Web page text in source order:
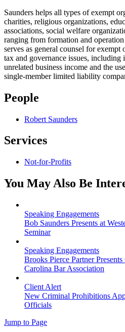
Saunders helps all types of exempt
charities, religious organizations,
associations, social welfare
ranging from formation and
serves as general counsel for exempt
tax and governance issues, including
unrelated business income and the
single-member limited liability
People
Robert Saunders
Services
Not-for-Profits
You May Also Be
Speaking Engagements
Bob Saunders Presents at
Seminar
Speaking Engagements
Brooks Pierce Partner
Carolina Bar Association
Client Alert
New Criminal Prohibitions
Officials
Jump to Page